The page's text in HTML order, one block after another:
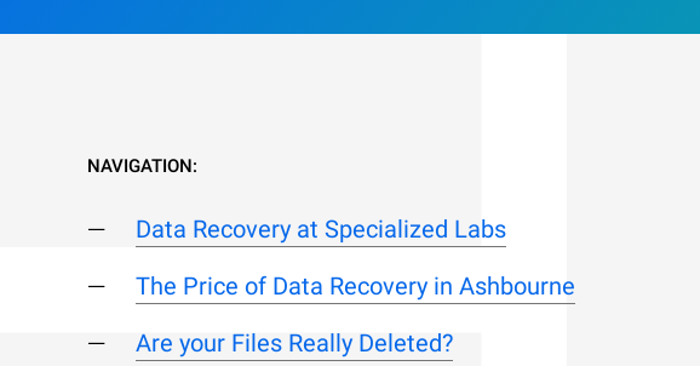
NAVIGATION:
Data Recovery at Specialized Labs
The Price of Data Recovery in Ashbourne
Are your Files Really Deleted?